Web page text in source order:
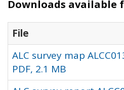
Downloads available
File
ALC survey map
PDF, 2.1 MB